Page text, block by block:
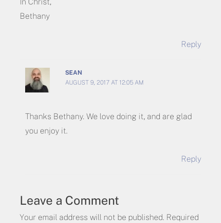
Bethany
Reply
SEAN
AUGUST 9, 2017 AT 12:05 AM
Thanks Bethany. We love doing it, and are glad
you enjoy it.
Reply
Leave a Comment
Your email address will not be published. Required